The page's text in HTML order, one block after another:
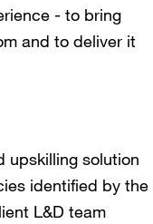
- to bring
and to deliver it
upskilling solution
identified by the
L&D team